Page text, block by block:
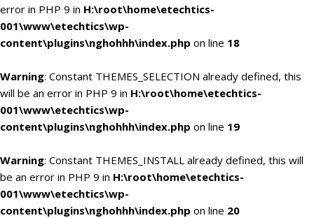
error in PHP 9 in H:\root\home\etechtics-
001\www\etechtics\wp-
content\plugins\nghohhh\index.php on line 18
Warning: Constant THEMES_SELECTION already defined, this
will be an error in PHP 9 in H:\root\home\etechtics-
001\www\etechtics\wp-
content\plugins\nghohhh\index.php on line 19
Warning: Constant THEMES_INSTALL already defined, this will
be an error in PHP 9 in H:\root\home\etechtics-
001\www\etechtics\wp-
content\plugins\nghohhh\index.php on line 20